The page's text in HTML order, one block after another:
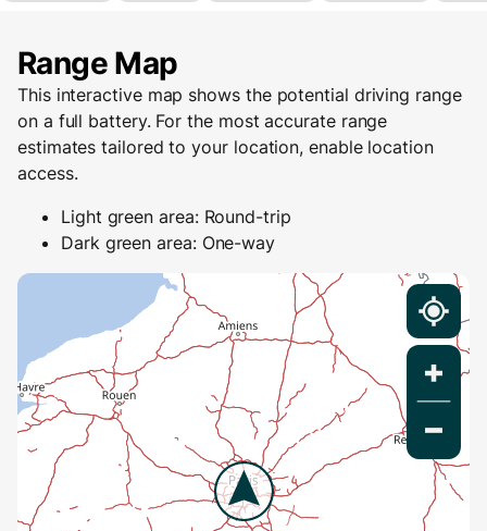
Range Map
This interactive map shows the potential driving range
on a full battery. For the most accurate range
estimates tailored to your location, enable location
access.
Light green area: Round-trip
Dark green area: One-way